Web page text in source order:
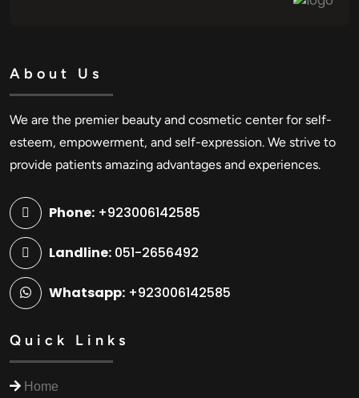
About Us
We are the premier beauty and cosmetic center for self-
esteem, empowerment, and self-expression. We strive to
provide patients amazing advantages and experiences.
Phone: +923006142585
Landline: 051-2656492
Whatsapp: +923006142585
Quick Links
Home